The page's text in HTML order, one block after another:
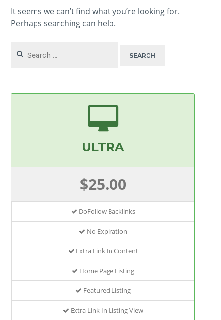
It seems we can’t find what you’re looking for.
Perhaps searching can help.
for:
ULTRA
$25.00
DoFollow Backlinks
No Expiration
Extra Link In Content
Home Page Listing
Featured Listing
Extra Link In Listing View